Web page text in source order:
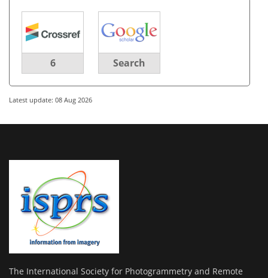
6 Search
Latest update: 08 Aug 2026
The International Society for Photogrammetry and Remote